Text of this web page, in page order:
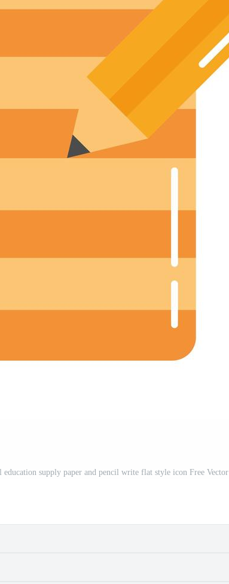
education supply paper and pencil write flat style icon Free Vector